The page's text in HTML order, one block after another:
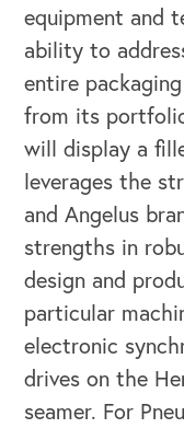
equipment and
ability to
entire
from its
will display a
leverages the
and Angelus
strengths in
design and
particular
electronic
drives on the
seamer. For